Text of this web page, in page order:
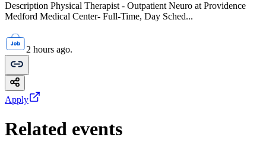
Description Physical Therapist - Outpatient Neuro at Providence
Medford Medical Center- Full-Time, Day Sched...
2 hours ago.
Apply
Related events